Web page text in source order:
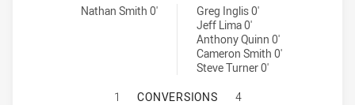
Penrith Panthers tries achieved by:
Nathan Smith 0'
Melbourne Storm tries achieved by:Greg Inglis 0'
Jeff Lima 0'
Anthony Quinn 0'
Cameron Smith 0'
Steve Turner 0'
PENRITH PANTHERS HAS
1 CONVERSIONS
4